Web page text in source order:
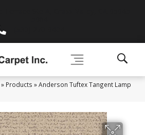
» Products »Anderson Tuftex Tangent Lamp